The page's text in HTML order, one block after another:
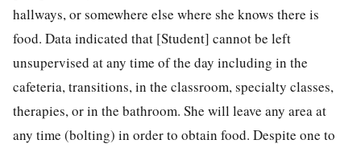
hallways, or somewhere else where she knows there is
food. Data indicated that [Student] cannot be left
unsupervised at any time of the day including in the
cafeteria, transitions, in the classroom, specialty classes,
therapies, or in the bathroom. She will leave any area at
any time (bolting) in order to obtain food. Despite one to